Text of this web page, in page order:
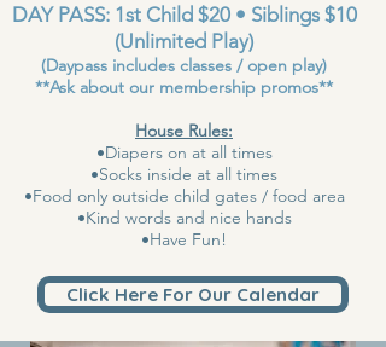
DAY PASS: 1st Child $20 • Siblings $10
(Unlimited Play)
(Daypass includes classes / open play)
**Ask about our membership promos**
House Rules:
•Diapers on at all times
•Socks inside at all times
•Food only outside child gates / food area
•Kind words and nice hands
•Have Fun!
Click Here For Our Calendar